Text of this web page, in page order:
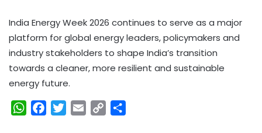
India Energy Week 2026 continues to serve as a major
platform for global energy leaders, policymakers and
industry stakeholders to shape India’s transition
towards a cleaner, more resilient and sustainable
energy future.
W